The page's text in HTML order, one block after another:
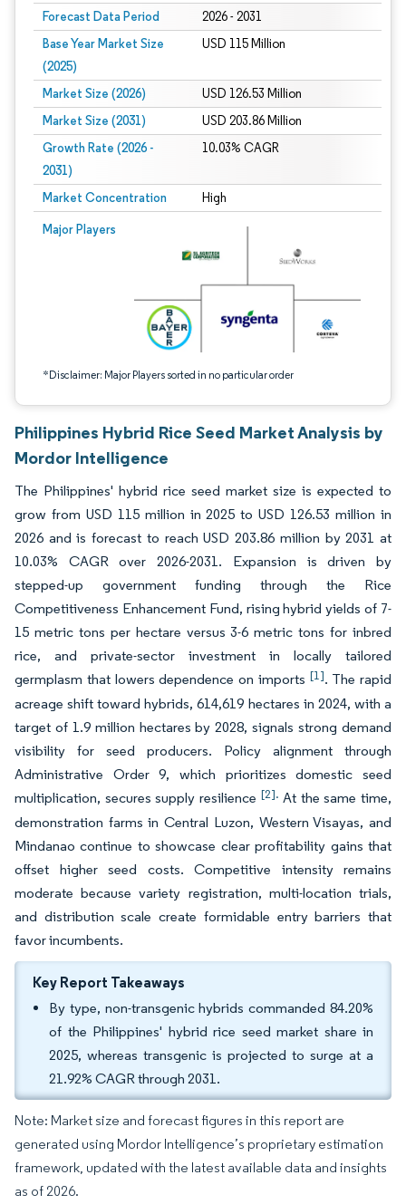
Forecast Data Period 2026 - 2031
Base Year Market Size
(2025)
USD 115 Million
Market Size (2026) USD 126.53 Million
Market Size (2031) USD 203.86 Million
Growth Rate (2026 -
2031)
10.03% CAGR
Market Concentration High
Major Players
*Disclaimer: Major Players sorted in no particular order
Image © Mordor Intelligence. Reuse requires attribution under CC BY 4.0.
Philippines Hybrid Rice Seed Market Analysis by
Mordor Intelligence
The Philippines' hybrid rice seed market size is expected to
grow from USD 115 million in 2025 to USD 126.53 million in
2026 and is forecast to reach USD 203.86 million by 2031 at
10.03% CAGR over 2026-2031. Expansion is driven by
stepped-up government funding through the Rice
Competitiveness Enhancement Fund, rising hybrid yields of 7-
15 metric tons per hectare versus 3-6 metric tons for inbred
rice, and private-sector investment in locally tailored
germplasm that lowers dependence on imports [1]. The rapid
acreage shift toward hybrids, 614,619 hectares in 2024, with a
target of 1.9 million hectares by 2028, signals strong demand
visibility for seed producers. Policy alignment through
Administrative Order 9, which prioritizes domestic seed
multiplication, secures supply resilience [2]. At the same time,
demonstration farms in Central Luzon, Western Visayas, and
Mindanao continue to showcase clear profitability gains that
offset higher seed costs. Competitive intensity remains
moderate because variety registration, multi-location trials,
and distribution scale create formidable entry barriers that
favor incumbents.
Key Report Takeaways
By type, non-transgenic hybrids commanded 84.20%
of the Philippines' hybrid rice seed market share in
2025, whereas transgenic is projected to surge at a
21.92% CAGR through 2031.
Note: Market size and forecast figures in this report are
generated using Mordor Intelligence’s proprietary estimation
framework, updated with the latest available data and insights
as of 2026.